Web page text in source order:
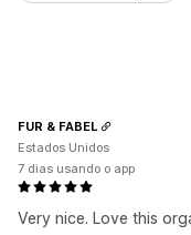
Very nice. Love this
FUR & FABEL
Estados Unidos
7 dias usando o app